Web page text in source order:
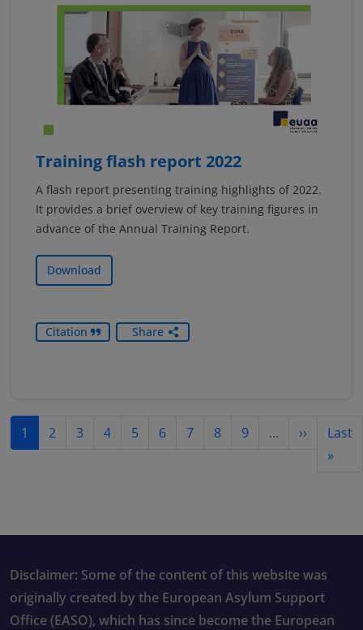
Training flash report 2022
A flash report presenting training highlights of 2022.
It provides a brief overview of key training figures in
advance of the Annual Training Report.
Download
Citation Share
Pagination
1 2 3 4 5 6 7 8 9 … ›› NextLast
»Last
Disclaimer: Some of the content of this website was
originally created by the European Asylum Support
Office (EASO), which has since become the European